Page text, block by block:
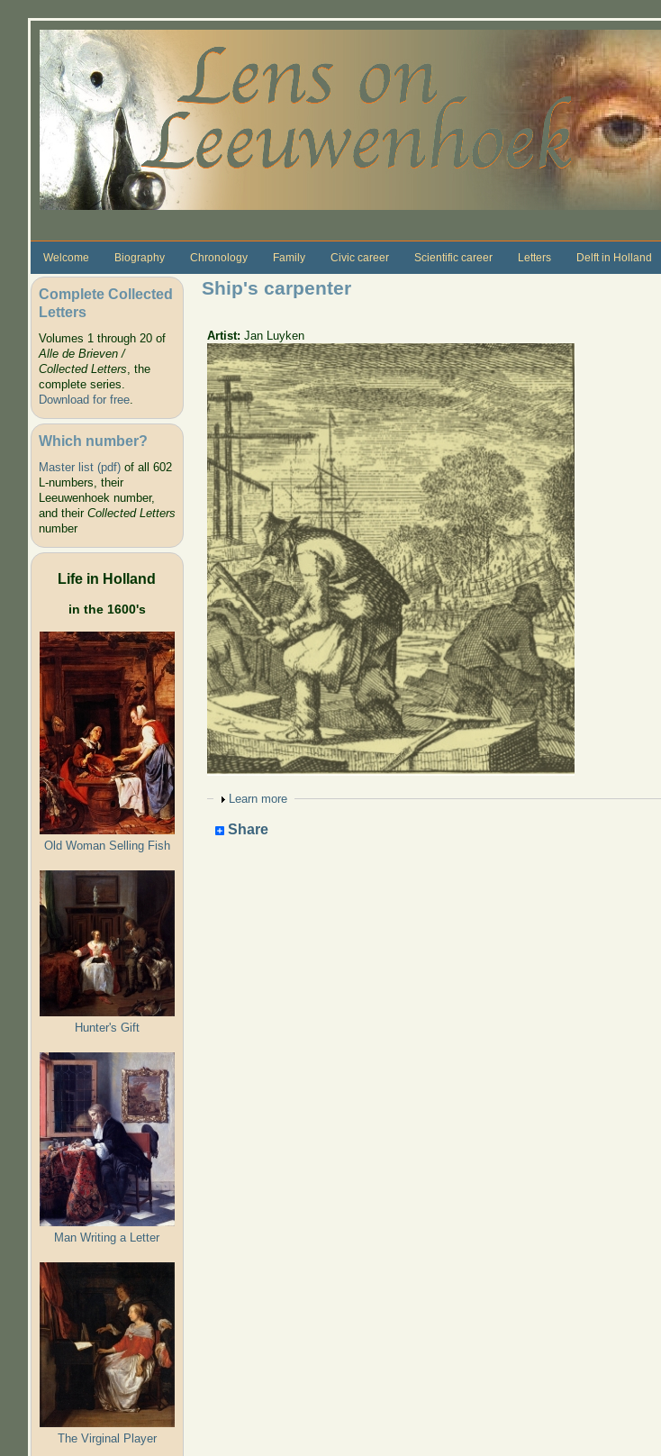
Welcome Biography Chronology Family Civic career Scientific career Letters Delft in Holland
Complete Collected
Letters
Volumes 1 through 20 of
Alle de Brieven /
Collected Letters, the
complete series.
Download for free.
Which number?
Master list (pdf)of all 602
L-numbers, their
Leeuwenhoek number,
and their Collected Letters
number
Life in Holland
in the 1600's
Old Woman Selling Fish
Hunter's Gift
Man Writing a Letter
The Virginal Player
Ship's carpenter
Artist:Jan Luyken
Show
Learn more
Share